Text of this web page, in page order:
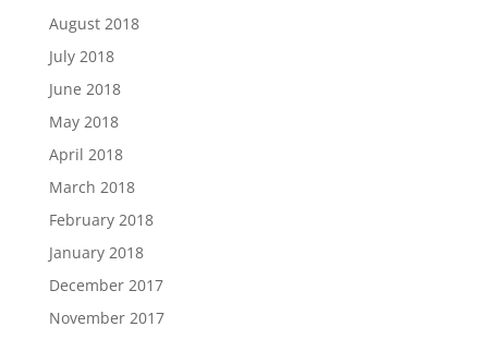
August 2018
July 2018
June 2018
May 2018
April 2018
March 2018
February 2018
January 2018
December 2017
November 2017